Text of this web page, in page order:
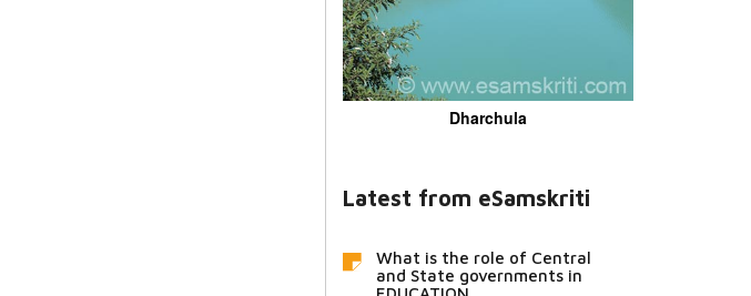
Dharchula
Latest from eSamskriti
What is the role of Central
and State governments in